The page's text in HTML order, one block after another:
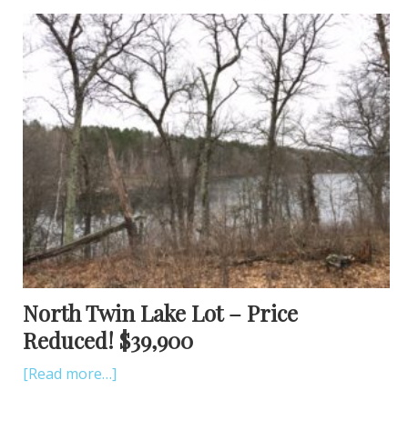
North Twin Lake Lot – Price
Reduced! $39,900
[Read more…]